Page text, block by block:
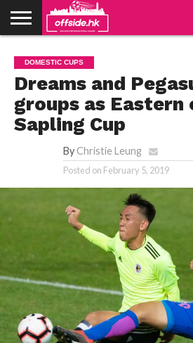
TABLES
STADIUMS
ABOUT
US
JOIN
US
CONTACT
DOMESTIC CUPS
Dreams and
groups as Eastern
Sapling Cup
By Christie Leung
Posted on February 5, 2019